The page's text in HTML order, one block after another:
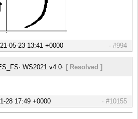
#994
WS2021 v4.0 [ Resolved ]
#10155